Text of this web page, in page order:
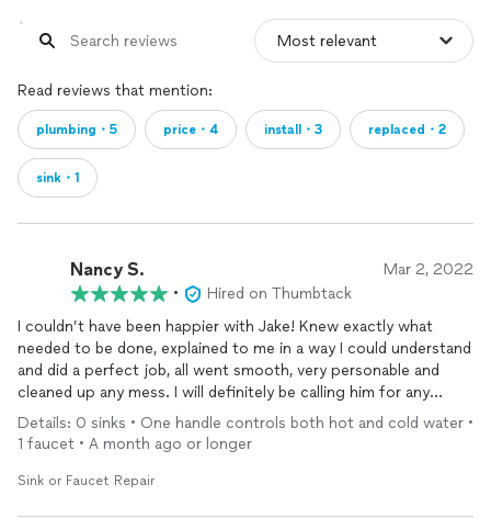
Read reviews that mention:
plumbing・5 price・4 install・3 replaced・2
sink・1
Nancy S. Mar 2, 2022
•
Hired on Thumbtack
I couldn’t have been happier with Jake! Knew exactly what
needed to be done, explained to me in a way I could understand
and did a perfect job, all went smooth, very personable and
cleaned up any mess. I will definitely be calling him for any
future plumbing issues. Also, pricing, very reasonable! TY❤️
Details: 0 sinks • One handle controls both hot and cold water •
1 faucet • A month ago or longer
Sink or Faucet Repair